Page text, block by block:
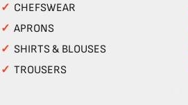
✓ CHEFSWEAR
✓APRONS
✓SHIRTS & BLOUSES
✓TROUSERS